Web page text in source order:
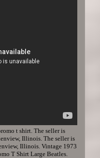
t shirt. The seller is
Illinois. The seller is
Illinois. Vintage 1973
T Shirt Large Beatles.